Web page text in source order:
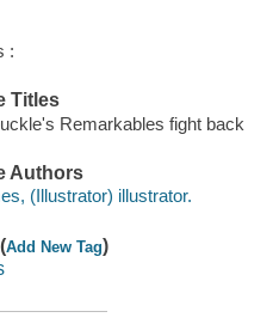
:
Titles
Remarkables fight back
Authors
(Illustrator) illustrator.
Add New Tag)